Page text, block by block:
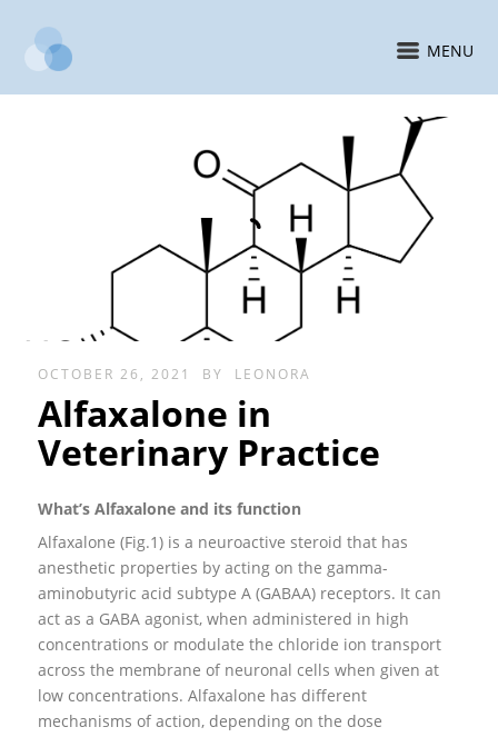
MENU
OCTOBER 26, 2021 BY LEONORA
Alfaxalone in
Veterinary Practice
What’s Alfaxalone and its function
Alfaxalone (Fig.1) is a neuroactive steroid that has
anesthetic properties by acting on the gamma-
aminobutyric acid subtype A (GABAA) receptors. It can
act as a GABA agonist, when administered in high
concentrations or modulate the chloride ion transport
across the membrane of neuronal cells when given at
low concentrations. Alfaxalone has different
mechanisms of action, depending on the dose